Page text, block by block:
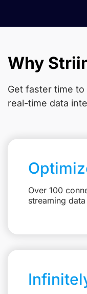
Why
Get faster time
real-time data
Over 100
streaming data